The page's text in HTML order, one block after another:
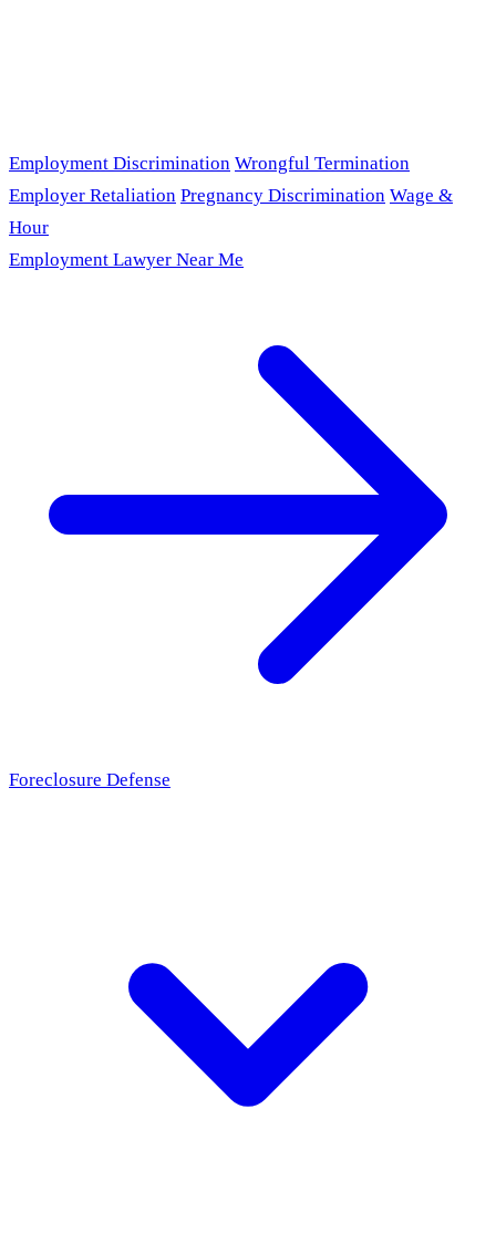
Employment Discrimination Wrongful Termination
Employer Retaliation Pregnancy Discrimination Wage &
Hour
Employment Lawyer Near Me
Foreclosure Defense